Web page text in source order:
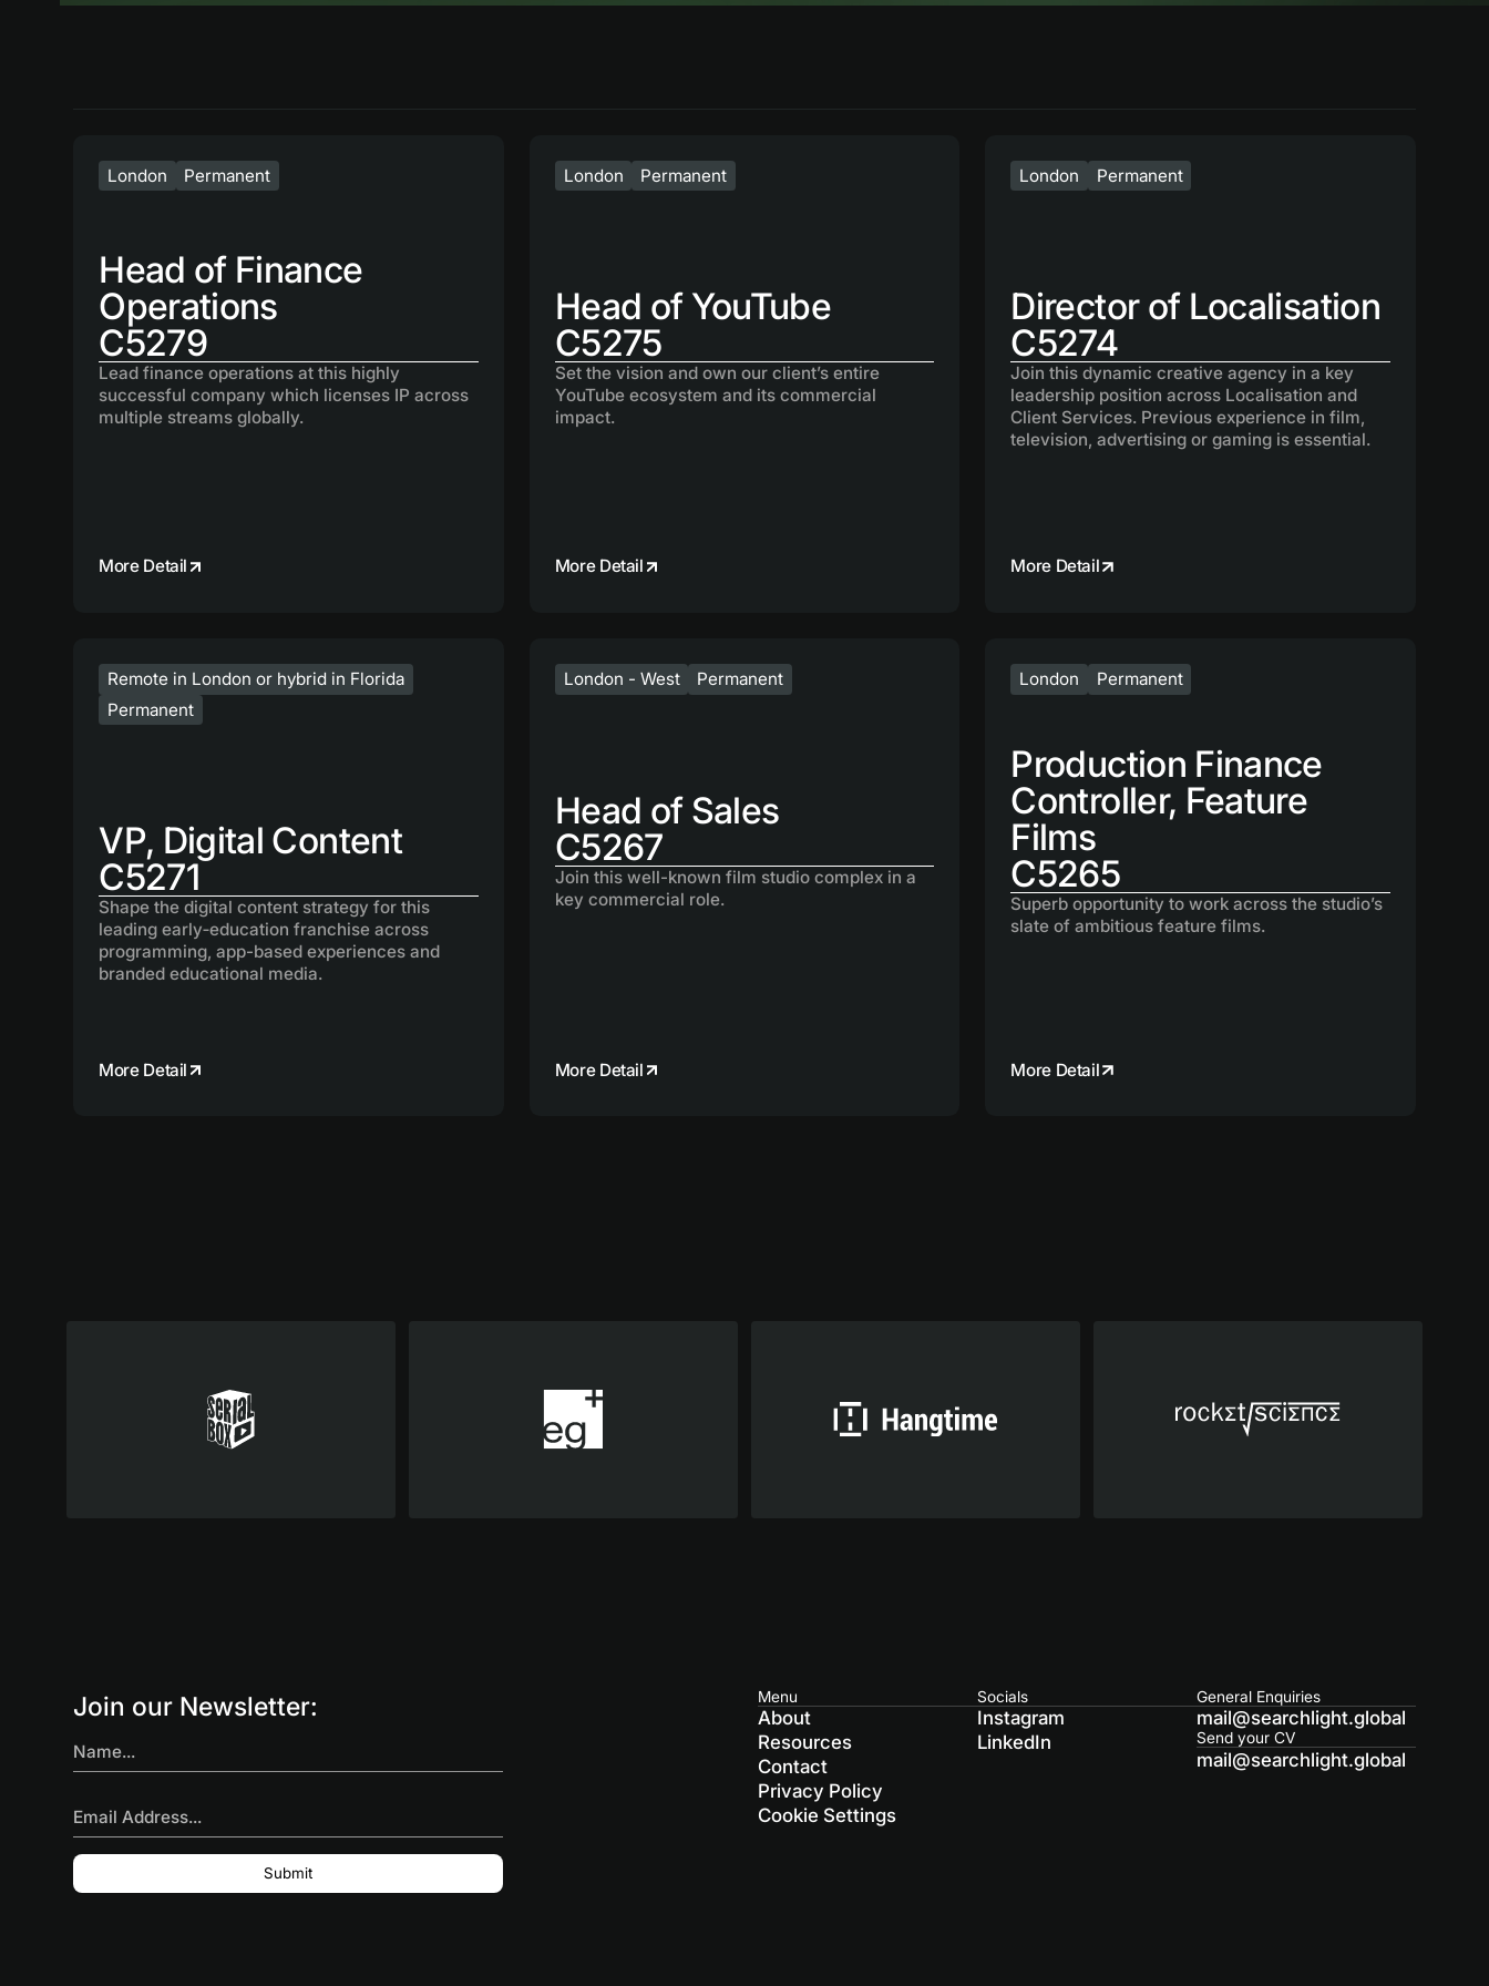
London Permanent
Head of Finance
Operations
C5279
Lead finance operations at this highly
successful company which licenses IP across
multiple streams globally.
More Detail
London Permanent
Head of YouTube
C5275
Set the vision and own our client’s entire
YouTube ecosystem and its commercial
impact.
More Detail
London Permanent
Director of Localisation
C5274
Join this dynamic creative agency in a key
leadership position across Localisation and
Client Services. Previous experience in film,
television, advertising or gaming is essential.
More Detail
Remote in London or hybrid in Florida
Permanent
VP, Digital Content
C5271
Shape the digital content strategy for this
leading early‑education franchise across
programming, app-based experiences and
branded educational media.
More Detail
London - West Permanent
Head of Sales
C5267
Join this well-known film studio complex in a
key commercial role.
More Detail
London Permanent
Production Finance
Controller, Feature
Films
C5265
Superb opportunity to work across the studio’s
slate of ambitious feature films.
More Detail
Join our Newsletter:
Name...
Email Address...
Menu
About
Resources
Contact
Privacy Policy
Cookie Settings
Socials
Instagram
LinkedIn
General Enquiries
mail@searchlight.global
Send your CV
mail@searchlight.global